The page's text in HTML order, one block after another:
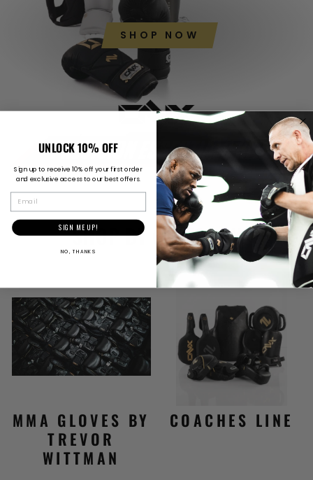
SHOP NOW
SHOP BY CATEGORY
MMA GLOVES BY
TREVOR
WITTMAN
COACHES LINE
UNLOCK 10% OFF
Sign up to receive 10% off your first order
and exclusive access to our best offers.
EMAIL
SIGN ME UP!
NO, THANKS